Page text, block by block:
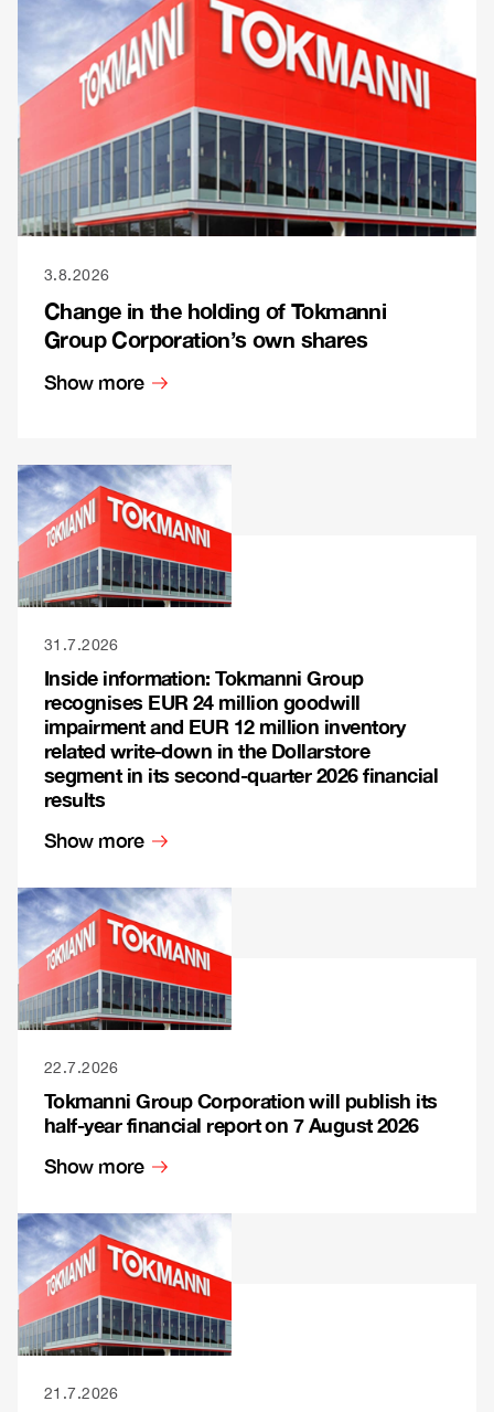
3.8.2026
Change in the holding of Tokmanni
Group Corporation’s own shares
Show more
31.7.2026
Inside information: Tokmanni Group
recognises EUR 24 million goodwill
impairment and EUR 12 million inventory
related write-down in the Dollarstore
segment in its second-quarter 2026 financial
results
Show more
22.7.2026
Tokmanni Group Corporation will publish its
half-year financial report on 7 August 2026
Show more
21.7.2026